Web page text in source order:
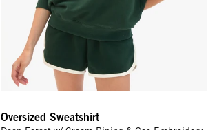
Oversized Sweatshirt